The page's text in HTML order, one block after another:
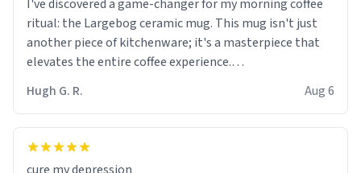
I've discovered a game-changer for my morning coffee
ritual: the Largebog ceramic mug. This mug isn't just
another piece of kitchenware; it's a masterpiece that
elevates the entire coffee experience.
Firstly, the design is stunning yet understated. Its sleek,
minimalist look fits perfectly in any kitchen or office
setting. The matte finish not only feels luxurious but
Hugh G. R. Aug 6